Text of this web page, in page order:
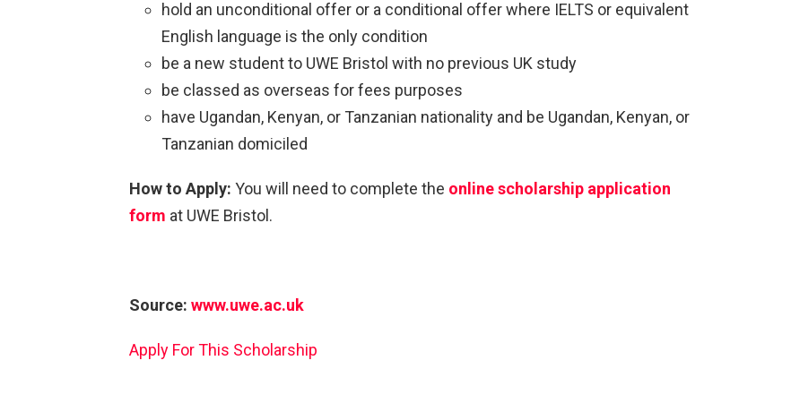
hold an unconditional offer or a conditional offer where IELTS or equivalent
English language is the only condition
be a new student to UWE Bristol with no previous UK study
be classed as overseas for fees purposes
have Ugandan, Kenyan, or Tanzanian nationality and be Ugandan, Kenyan, or
Tanzanian domiciled
How to Apply: You will need to complete the online scholarship application
form at UWE Bristol.
Source: www.uwe.ac.uk
Apply For This Scholarship